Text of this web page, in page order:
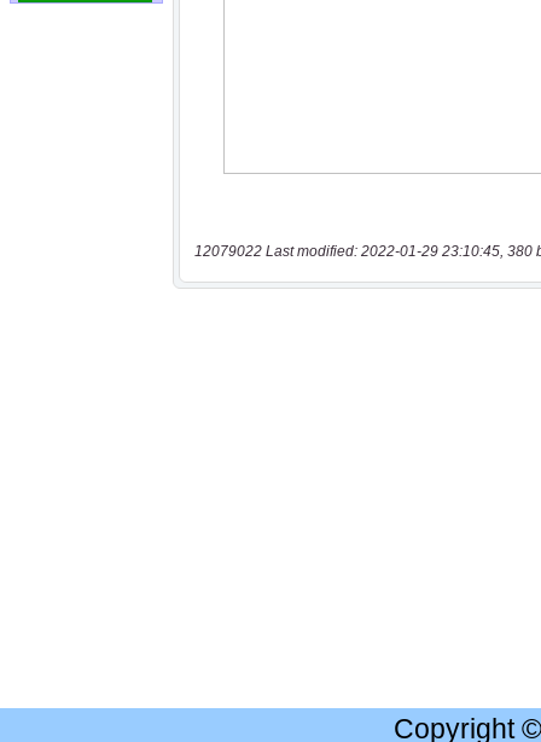
12079022 Last modified: 2022-01-29 23:10:45, 380
Copyright